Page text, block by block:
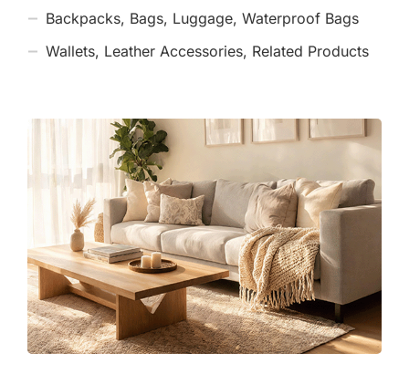
Backpacks, Bags, Luggage, Waterproof Bags
Wallets, Leather Accessories, Related Products